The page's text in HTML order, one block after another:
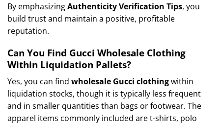
By emphasizingAuthenticity Verification Tips, you
build trust and maintain a positive, profitable
reputation.
Can You Find Gucci Wholesale Clothing
Within Liquidation Pallets?
Yes, you can find wholesale Gucci clothingwithin
liquidation stocks, though it is typically less frequent
and in smaller quantities than bags or footwear. The
apparel items commonly included are t-shirts, polo